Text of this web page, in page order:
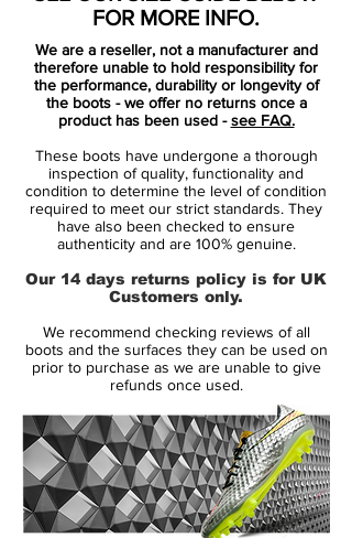
supercharged traction.
360-degree Flyknit construction wraps
your foot for a second-skin fit. New high-
tenacity yarn and a 1-piece lining create a
close, secure feel on the pitch.
A new ultra-thin NIKESKIN overlay gets
you closer to the ball for high-speed
maneuvers. All Conditions Control (ACC)
wet and dry conditions.
Worn by superstars such as Cristiano
Ronaldo, Neymar, Kylian Mbappé and
Eden Hazard
FOR MORE INFO.
We are a reseller, not a manufacturer and
therefore unable to hold responsibility for
the performance, durability or longevity of
the boots - we offer no returns once a
product has been used -see FAQ.
These boots have undergone a thorough
inspection of quality, functionality and
condition to determine the level of condition
required to meet our strict standards. They
have also been checked to ensure
authenticity and are 100% genuine.
Our 14 days returns policy is for UK
Customers only.
We recommend checking reviews of all
boots and the surfaces they can be used on
prior to purchase as we are unable to give
refunds once used.